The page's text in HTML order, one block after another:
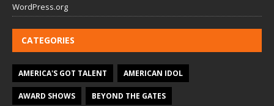
WordPress.org
CATEGORIES
AMERICA'S GOT TALENT AMERICAN IDOL
AWARD SHOWS BEYOND THE GATES